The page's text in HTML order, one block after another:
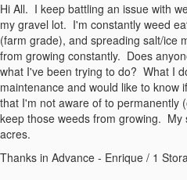
Hi All. I keep battling an issue with
my gravel lot. I'm constantly weed
(farm grade), and spreading salt/ice
from growing constantly. Does
what I've been trying to do? What I
maintenance and would like to know
that I'm not aware of to permanently
keep those weeds from growing. My
acres.
Thanks in Advance - Enrique / 1